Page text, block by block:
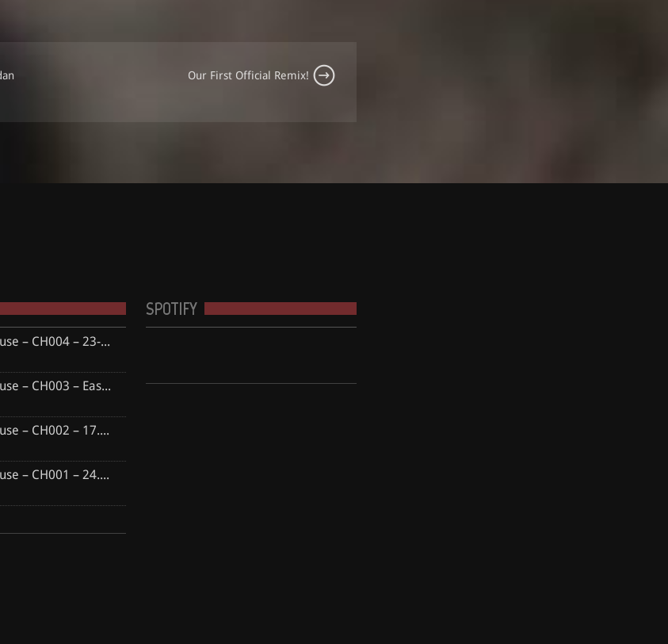
Our First Official Remix!
Courthouse – CH004 – 23-09-2018
Courthouse – CH003 – Easter Special
Courthouse – CH002 – 17.07.2016
Courthouse – CH001 – 24.06.2016
SPOTIFY